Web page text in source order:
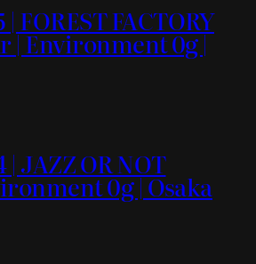
FOREST FACTORY
| Environment 0g |
| JAZZ OR NOT
0g | Osaka